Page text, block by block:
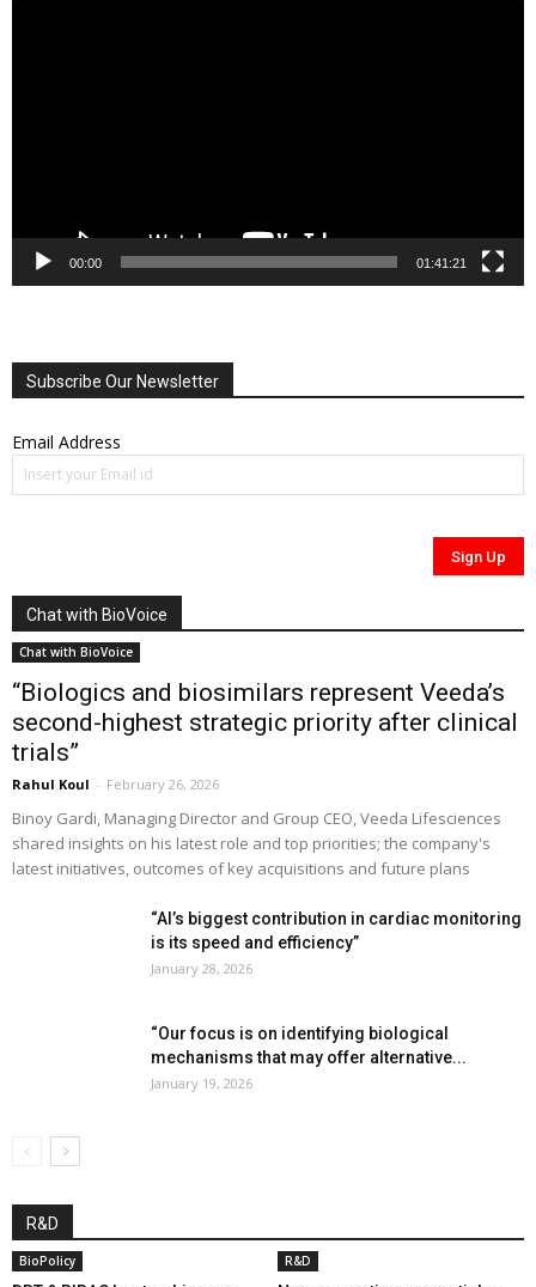
00:00 01:41:21
Subscribe Our Newsletter
Email Address
Chat with BioVoice
Chat with BioVoice
“Biologics and biosimilars represent Veeda’s
second-highest strategic priority after clinical
trials”
Rahul Koul - February 26, 2026
Binoy Gardi, Managing Director and Group CEO, Veeda Lifesciences
shared insights on his latest role and top priorities; the company's
latest initiatives, outcomes of key acquisitions and future plans
“AI’s biggest contribution in cardiac monitoring
is its speed and efficiency”
January 28, 2026
“Our focus is on identifying biological
mechanisms that may offer alternative...
January 19, 2026
R&D
BioPolicy R&D